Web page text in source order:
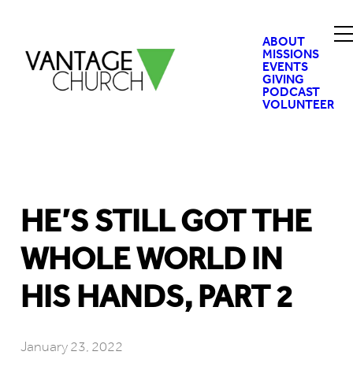
ABOUT
MISSIONS
EVENTS
GIVING
PODCAST
VOLUNTEER
HE’S STILL GOT THE
WHOLE WORLD IN
HIS HANDS, PART 2
January 23, 2022